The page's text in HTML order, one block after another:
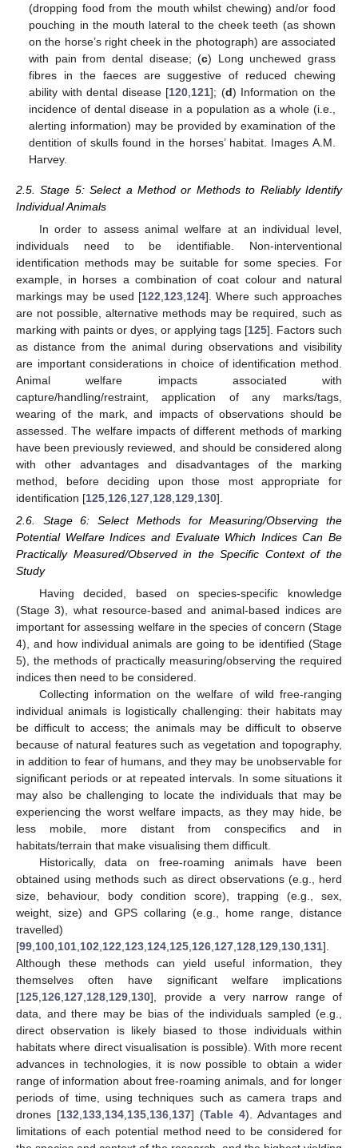
(dropping food from the mouth whilst chewing) and/or food
pouching in the mouth lateral to the cheek teeth (as shown
on the horse’s right cheek in the photograph) are associated
with pain from dental disease; (c) Long unchewed grass
fibres in the faeces are suggestive of reduced chewing
ability with dental disease [120 121]; (d) Information on the
incidence of dental disease in a population as a whole (i.e.,
alerting information) may be provided by examination of the
dentition of skulls found in the horses’ habitat. Images A.M.
Harvey.
2.5. Stage 5: Select a Method or Methods to Reliably Identify
Individual Animals
In order to assess animal welfare at an individual level,
individuals need to be identifiable. Non-interventional
identification methods may be suitable for some species. For
example, in horses a combination of coat colour and natural
markings may be used [122 123 124]. Where such approaches
are not possible, alternative methods may be required, such as
marking with paints or dyes, or applying tags [125]. Factors such
as distance from the animal during observations and visibility
are important considerations in choice of identification method.
Animal welfare impacts associated with
capture/handling/restraint, application of any marks/tags,
wearing of the mark, and impacts of observations should be
assessed. The welfare impacts of different methods of marking
have been previously reviewed, and should be considered along
with other advantages and disadvantages of the marking
method, before deciding upon those most appropriate for
identification [125 126 127 128 129 130].
2.6. Stage 6: Select Methods for Measuring/Observing the
Potential Welfare Indices and Evaluate Which Indices Can Be
Practically Measured/Observed in the Specific Context of the
Study
Having decided, based on species-specific knowledge
(Stage 3), what resource-based and animal-based indices are
important for assessing welfare in the species of concern (Stage
4), and how individual animals are going to be identified (Stage
5), the methods of practically measuring/observing the required
indices then need to be considered.
Collecting information on the welfare of wild free-ranging
individual animals is logistically challenging: their habitats may
be difficult to access; the animals may be difficult to observe
because of natural features such as vegetation and topography,
in addition to fear of humans, and they may be unobservable for
significant periods or at repeated intervals. In some situations it
may also be challenging to locate the individuals that may be
experiencing the worst welfare impacts, as they may hide, be
less mobile, more distant from conspecifics and in
habitats/terrain that make visualising them difficult.
Historically, data on free-roaming animals have been
obtained using methods such as direct observations (e.g., herd
size, behaviour, body condition score), trapping (e.g., sex,
weight, size) and GPS collaring (e.g., home range, distance
travelled)
[99,100,101,102,122,123,124,125,126,127,128,129,130,131].
Although these methods can yield useful information, they
themselves often have significant welfare implications
[125,126,127,128,129,130], provide a very narrow range of
data, and there may be bias of the individuals sampled (e.g.,
direct observation is likely biased to those individuals within
habitats where direct visualisation is possible). With more recent
advances in technologies, it is now possible to obtain a wider
range of information about free-roaming animals, and for longer
periods of time, using techniques such as camera traps and
drones [132,133,134,135,136,137] (Table 4). Advantages and
limitations of each potential method need to be considered for